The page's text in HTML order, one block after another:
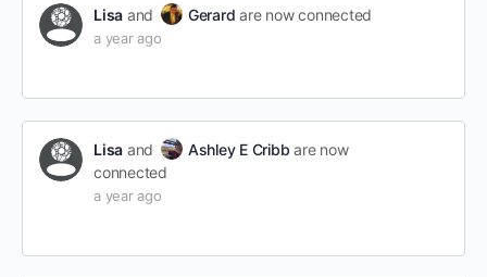
Lisa and Gerard are now connected
a year ago
Lisa and Ashley E Cribb are now
connected
a year ago